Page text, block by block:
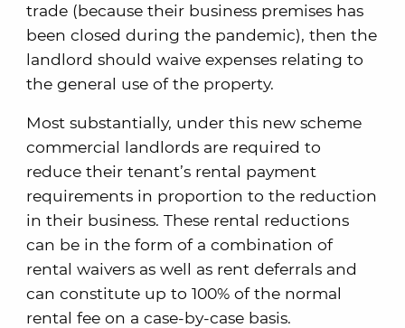
trade (because their business premises has
been closed during the pandemic), then the
landlord should waive expenses relating to
the general use of the property.
Most substantially, under this new scheme
commercial landlords are required to
reduce their tenant’s rental payment
requirements in proportion to the reduction
in their business. These rental reductions
can be in the form of a combination of
rental waivers as well as rent deferrals and
can constitute up to 100% of the normal
rental fee on a case-by-case basis.